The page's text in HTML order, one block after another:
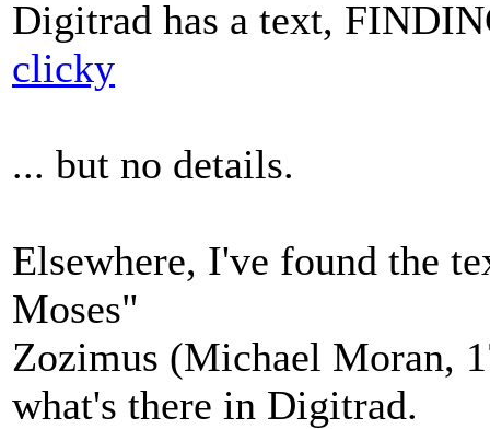
Digitrad has a text,
clicky
... but no details.
Elsewhere, I've found the
Moses"
Zozimus (Michael Moran,
what's there in Digitrad.